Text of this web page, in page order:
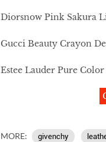
Diorsnow Pink Sakura
Gucci Beauty Crayon
Estee Lauder Pure
MORE: givenchy